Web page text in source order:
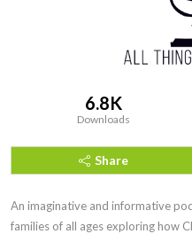
6.8K
Downloads
Share
An imaginative and informative
families of all ages exploring how